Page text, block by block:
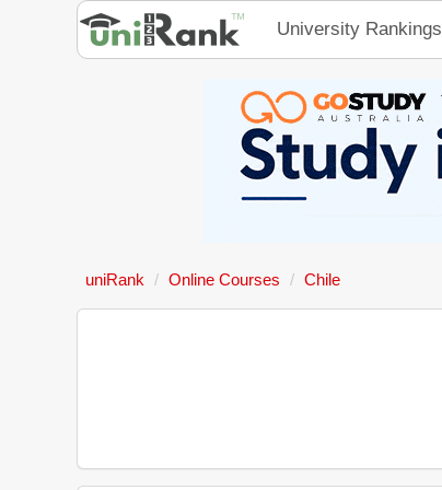
University Rankings
uniRank Online Courses Chile